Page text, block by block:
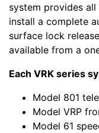
system provides
install a complete
surface lock
available from a
Each VRK series
Model 801
Model VRP
Model 61